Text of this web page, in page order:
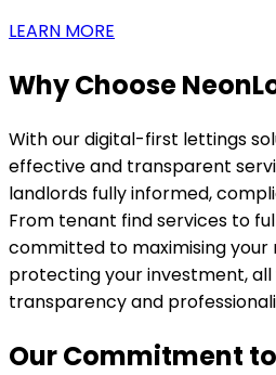
LEARN MORE
Why Choose
With our digital-first lettings
effective and transparent
landlords fully informed,
From tenant find services to
committed to maximising your
protecting your investment, all
transparency and
Our Commitment